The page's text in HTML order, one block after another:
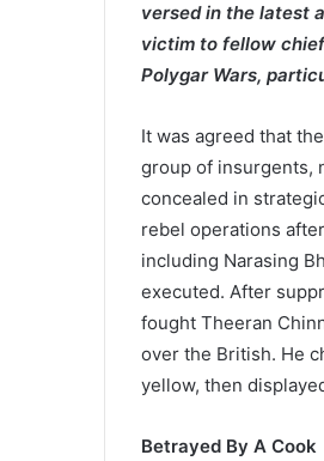
versed in the latest
victim to fellow
Polygar Wars,
It was agreed that
group of insurgents,
concealed in
rebel operations
including Narasing
executed. After
fought Theeran
over the British. He
yellow, then
Betrayed By A Cook